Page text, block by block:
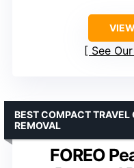
See
FOREO
BEST COMPACT
REMOVAL